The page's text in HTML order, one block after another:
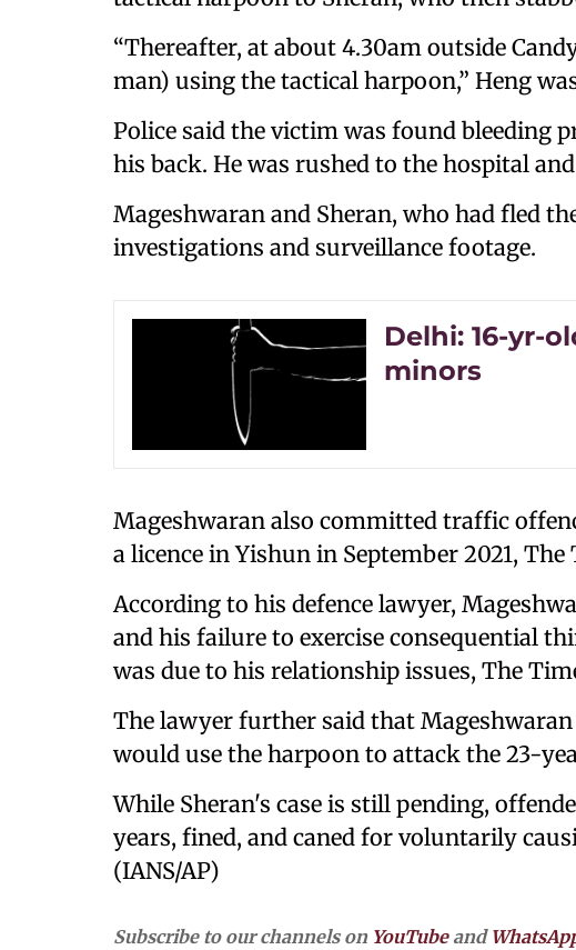
“Thereafter, at about 4.30am outside
man) using the tactical harpoon,” Heng
Police said the victim was found bleeding
his back. He was rushed to the hospital
Mageshwaran and Sheran, who had fled
investigations and surveillance footage.
Delhi: 16-yr-
minors
Mageshwaran also committed traffic
a licence in Yishun in September 2021, The
According to his defence lawyer,
and his failure to exercise consequential
was due to his relationship issues, The
The lawyer further said that
would use the harpoon to attack the 23-
While Sheran's case is still pending,
years, fined, and caned for voluntarily
(IANS/AP)
Subscribe to our channels on YouTubeand